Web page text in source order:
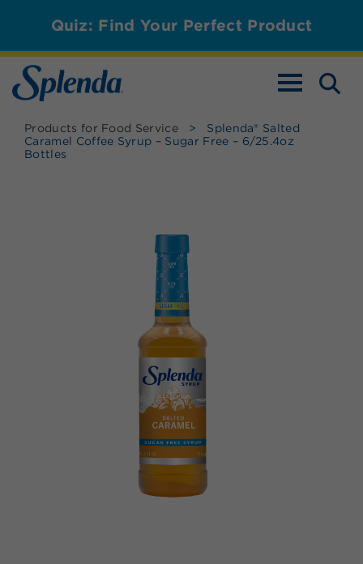
Quiz: Find Your Perfect Product
TOGGLE
Products for Food Service > Splenda® Salted
Caramel Coffee Syrup – Sugar Free – 6/25.4oz
Bottles